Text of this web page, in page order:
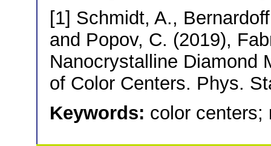
[1] Schmidt, A.,
and Popov, C. (2019),
Nanocrystalline Diamond
of Color Centers. Phys.
Keywords: color centers;